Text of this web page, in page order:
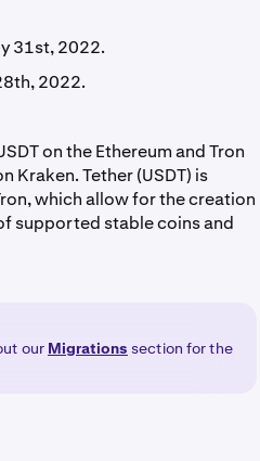
31st, 2022.
2022.
on the Ethereum and Tron
Kraken. Tether (USDT) is
which allow for the creation
supported stable coins and
our Migrations section for the